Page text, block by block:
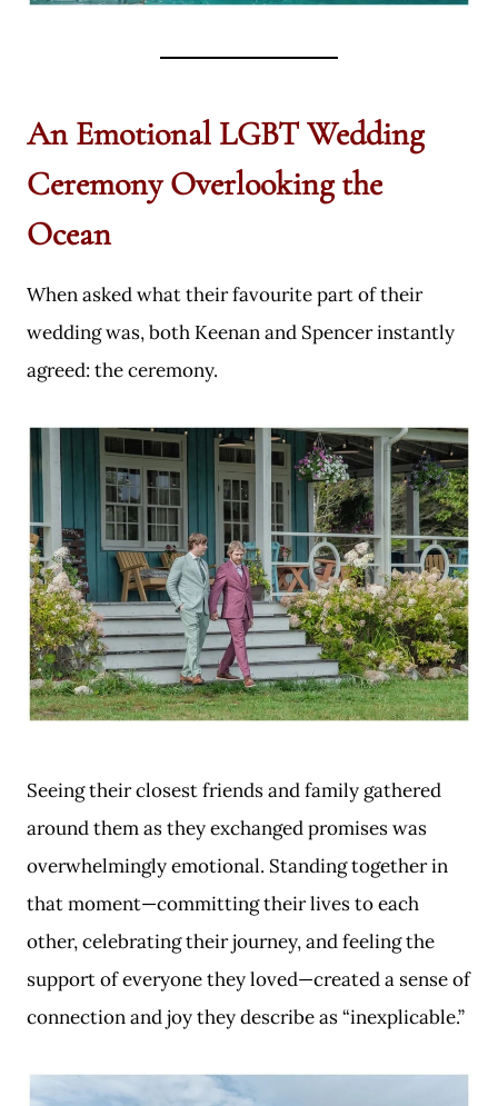
An Emotional LGBT Wedding
Ceremony Overlooking the
Ocean
When asked what their favourite part of their
wedding was, both Keenan and Spencer instantly
agreed: the ceremony.
Seeing their closest friends and family gathered
around them as they exchanged promises was
overwhelmingly emotional. Standing together in
that moment—committing their lives to each
other, celebrating their journey, and feeling the
support of everyone they loved—created a sense of
connection and joy they describe as “inexplicable.”